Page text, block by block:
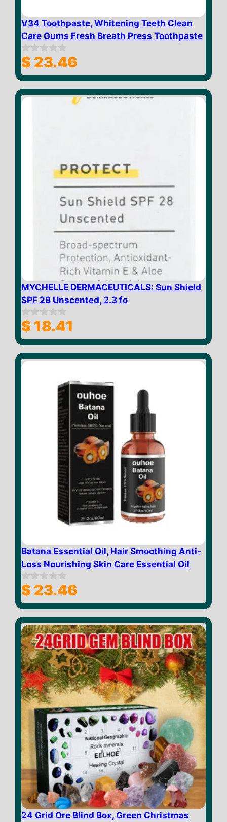
V34 Toothpaste, Whitening Teeth Clean
Care Gums Fresh Breath Press Toothpaste
0
o
u
o
f
$ 23.46
MYCHELLE DERMACEUTICALS: Sun Shield
SPF 28 Unscented, 2.3 fo
0
o
u
o
f
$ 18.41
Batana Essential Oil, Hair Smoothing Anti-
Loss Nourishing Skin Care Essential Oil
0
o
u
o
f
5
$ 23.46
24 Grid Ore Blind Box, Green Christmas